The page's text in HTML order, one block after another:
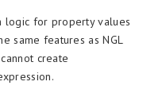
logic for property values
same features as NGL
create